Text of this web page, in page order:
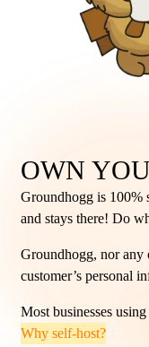
OWN
Groundhogg is 100%
and stays there! Do
Groundhogg, nor any
customer’s personal
Most businesses
Why self-host?